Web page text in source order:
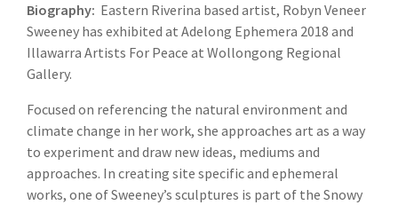
Biography: Eastern Riverina based artist, Robyn Veneer
Sweeney has exhibited at Adelong Ephemera 2018 and
Illawarra Artists For Peace at Wollongong Regional
Gallery.
Focused on referencing the natural environment and
climate change in her work, she approaches art as a way
to experiment and draw new ideas, mediums and
approaches. In creating site specific and ephemeral
works, one of Sweeney’s sculptures is part of the Snowy